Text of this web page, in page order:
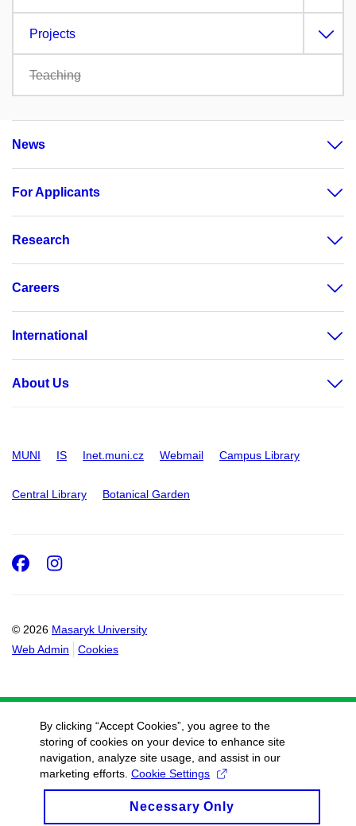
Projects
Teaching
News
For Applicants
Research
Careers
International
About Us
MUNI IS Inet.muni.cz Webmail Campus Library
Central Library Botanical Garden
© 2026 Masaryk University
Web Admin
Cookies
Facebook
Instagram
By clicking “Accept Cookies”, you agree to the
storing of cookies on your device to enhance site
navigation, analyze site usage, and assist in our
marketing efforts. Cookie Settings
Necessary Only